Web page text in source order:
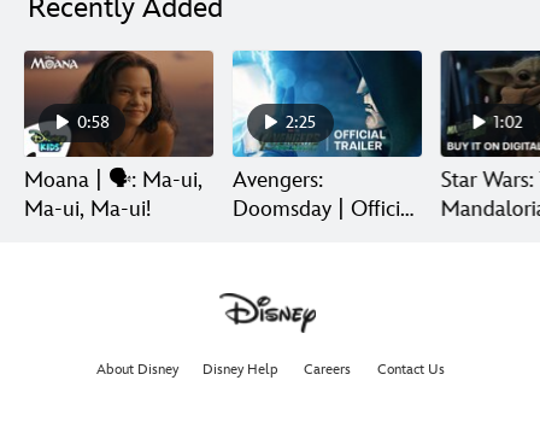
Recently Added
0:58
Moana | 🗣️: Ma-ui,
Ma-ui, Ma-ui!
2:25
Avengers:
Doomsday | Official
1:02
Star Wars:
About Disney Disney Help Careers Contact Us